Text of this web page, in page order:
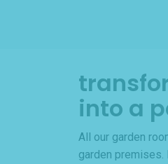
into a
All our garden
garden